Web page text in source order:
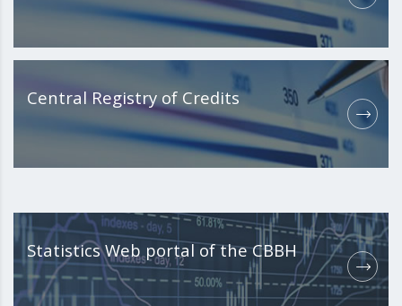
Central Registry of Credits
Statistics Web portal of the CBBH